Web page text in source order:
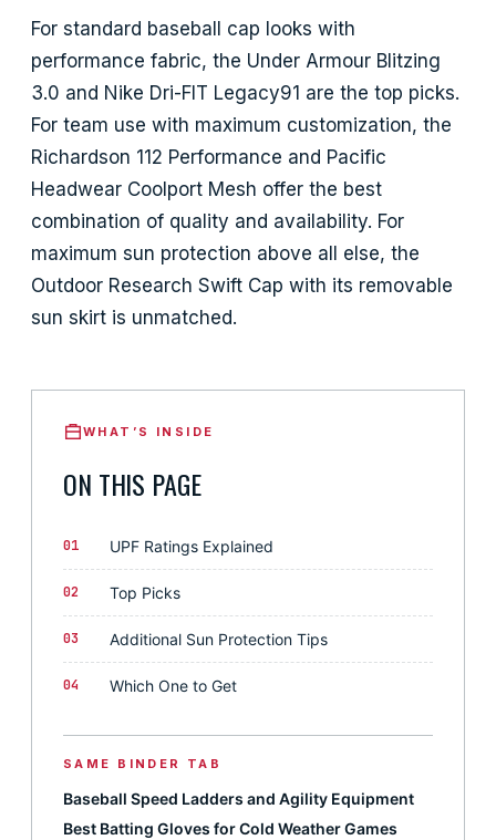
For standard baseball cap looks with
performance fabric, the Under Armour Blitzing
3.0 and Nike Dri-FIT Legacy91 are the top picks.
For team use with maximum customization, the
Richardson 112 Performance and Pacific
Headwear Coolport Mesh offer the best
combination of quality and availability. For
maximum sun protection above all else, the
Outdoor Research Swift Cap with its removable
sun skirt is unmatched.
WHAT’S INSIDE
ON THIS PAGE
01 UPF Ratings Explained
02 Top Picks
03 Additional Sun Protection Tips
04 Which One to Get
SAME BINDER TAB
Baseball Speed Ladders and Agility Equipment
Best Batting Gloves for Cold Weather Games